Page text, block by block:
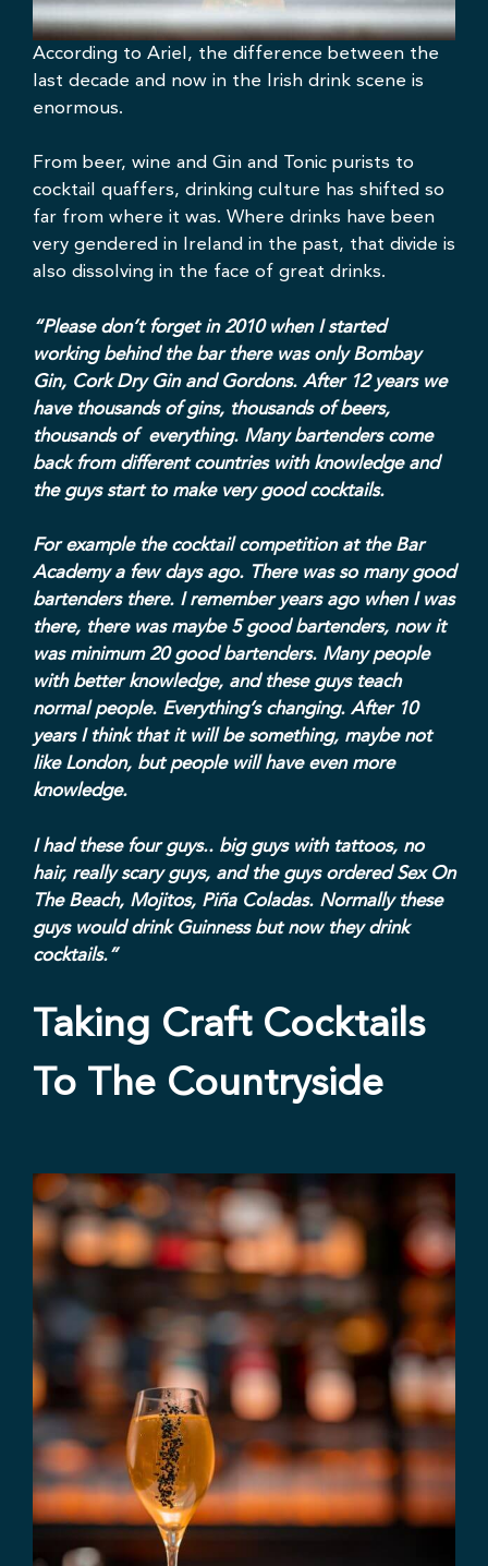
According to Ariel, the difference between the
last decade and now in the Irish drink scene is
enormous.
From beer, wine and Gin and Tonic purists to
cocktail quaffers, drinking culture has shifted so
far from where it was. Where drinks have been
very gendered in Ireland in the past, that divide is
also dissolving in the face of great drinks.
“Please don’t forget in 2010 when I started
working behind the bar there was only Bombay
Gin, Cork Dry Gin and Gordons. After 12 years we
have thousands of gins, thousands of beers,
thousands of everything. Many bartenders come
back from different countries with knowledge and
the guys start to make very good cocktails.
For example the cocktail competition at the Bar
Academy a few days ago. There was so many good
bartenders there. I remember years ago when I was
there, there was maybe 5 good bartenders, now it
was minimum 20 good bartenders. Many people
with better knowledge, and these guys teach
normal people. Everything’s changing. After 10
years I think that it will be something, maybe not
like London, but people will have even more
knowledge.
I had these four guys.. big guys with tattoos, no
hair, really scary guys, and the guys ordered Sex On
The Beach, Mojitos, Piña Coladas. Normally these
guys would drink Guinness but now they drink
cocktails.”
Taking Craft Cocktails
To The Countryside